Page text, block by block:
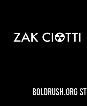
Boldrush.org